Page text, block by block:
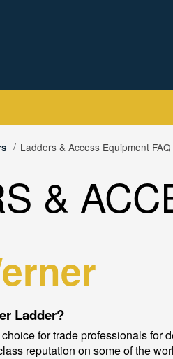
Ladders & Access Equipment FAQ
&
Ladder?
for trade professionals
reputation on some of the